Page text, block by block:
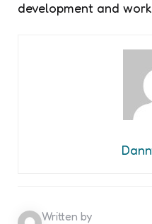
development and
Written by